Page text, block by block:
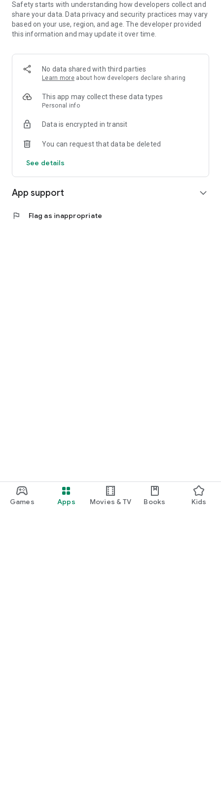
Games Apps Movies & TV Books Kids
Reviews and Ratings: Shop confidently with user feedback.
Support Anytime: Our team is here to ensure a smooth
experience.
-> Fashion made personal and interactive.
-> A sustainable way to refresh your wardrobe.
-> A platform where every click builds community
Safety starts with understanding how developers collect and
share your data. Data privacy and security practices may vary
based on your use, region, and age. The developer provided
this information and may update it over time.
No data shared with third parties
Learn more about how developers declare sharing
This app may collect these data types
Personal info
Data is encrypted in transit
You can request that data be deleted
See details
App support expand_more
flag Flag as inappropriate